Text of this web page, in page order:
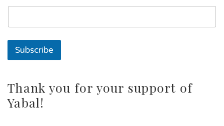
a
n
E
i
l
Subscribe
Thank you for your support of
Yabal!